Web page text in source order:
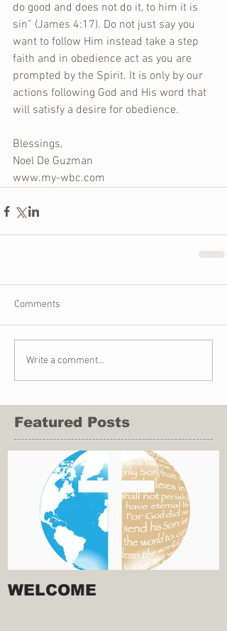
do good and does not do it, to him it is
sin” (James 4:17). Do not just say you
want to follow Him instead take a step
faith and in obedience act as you are
prompted by the Spirit. It is only by our
actions following God and His word that
will satisfy a desire for obedience.
Blessings,
Noel De Guzman
www.my-wbc.com
Comments
Write a comment...
Featured Posts
WELCOME